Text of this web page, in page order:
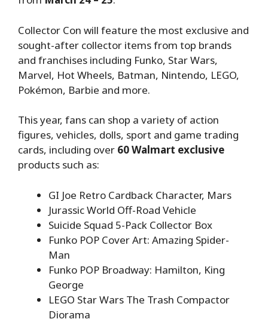
Collector Con will feature the most exclusive and
sought-after collector items from top brands
and franchises including Funko, Star Wars,
Marvel, Hot Wheels, Batman, Nintendo, LEGO,
Pokémon, Barbie and more.
This year, fans can shop a variety of action
figures, vehicles, dolls, sport and game trading
cards, including over 60 Walmart exclusive
products such as:
GI Joe Retro Cardback Character, Mars
Jurassic World Off-Road Vehicle
Suicide Squad 5-Pack Collector Box
Funko POP Cover Art: Amazing Spider-
Man
Funko POP Broadway: Hamilton, King
George
LEGO Star Wars The Trash Compactor
Diorama